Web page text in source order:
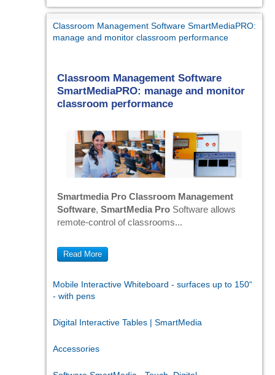
Classroom Management Software SmartMediaPRO:
manage and monitor classroom performance
Classroom Management Software
SmartMediaPRO: manage and monitor
classroom performance
Smartmedia Pro Classroom Management
Software, SmartMedia ProSoftware allows
remote-control of classrooms...
Read More
Mobile Interactive Whiteboard - surfaces up to 150“
- with pens
Digital Interactive Tables | SmartMedia
Accessories